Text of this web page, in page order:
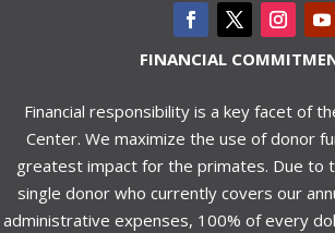
FINANCIAL
Financial responsibility is a key facet of
Center. We maximize the use of donor
greatest impact for the primates. Due to
single donor who currently covers our
administrative expenses, 100% of every